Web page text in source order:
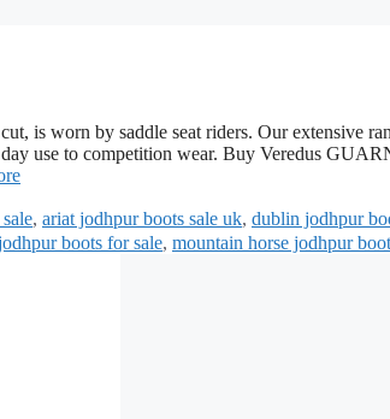
is worn by saddle seat riders. Our extensive
use to competition wear. Buy Veredus
, ariat jodhpur boots sale uk, dublin jodhpur
boots for sale, mountain horse jodhpur